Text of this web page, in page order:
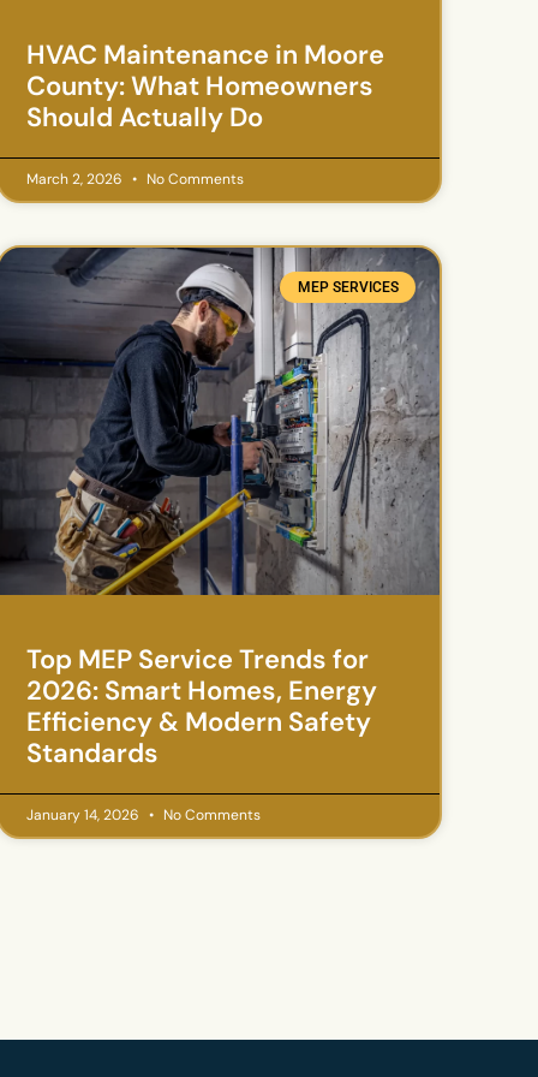
HVAC Maintenance in Moore
County: What Homeowners
Should Actually Do
March 2, 2026 No Comments
MEP SERVICES
Top MEP Service Trends for
2026: Smart Homes, Energy
Efficiency & Modern Safety
Standards
January 14, 2026 No Comments